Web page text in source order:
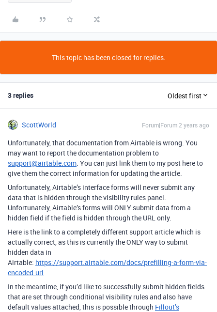
This topic has been closed for replies.
3 replies Oldest first
ScottWorld Forum|Forum|2 years ago
Unfortunately, that documentation from Airtable is wrong. You
may want to report the documentation problem to
support@airtable.com. You can just link them to my post here to
give them the correct information for updating the article.
Unfortunately, Airtable’s interface forms will never submit any
data that is hidden through the visibility rules panel.
Unfortunately, Airtable’s forms will ONLY submit data from a
hidden field if the field is hidden through the URL only.
Here is the link to a completely different support article which is
actually correct, as this is currently the ONLY way to submit
hidden data in
Airtable: https://support.airtable.com/docs/prefilling-a-form-via-
encoded-url
In the meantime, if you’d like to successfully submit hidden fields
that are set through conditional visibility rules and also have
default values attached, this is possible through Fillout’s